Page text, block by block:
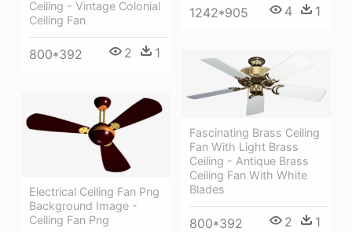
1242*905 4 1
Ceiling - Vintage Colonial
Ceiling Fan
800*392 2 1
Fascinating Brass Ceiling
Fan With Light Brass
Ceiling - Antique Brass
Ceiling Fan With White
Blades
800*392 2 1
Electrical Ceiling Fan Png
Background Image -
Ceiling Fan Png